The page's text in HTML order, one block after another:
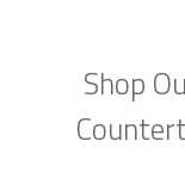
Shop